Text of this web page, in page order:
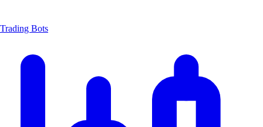
Trading Bots